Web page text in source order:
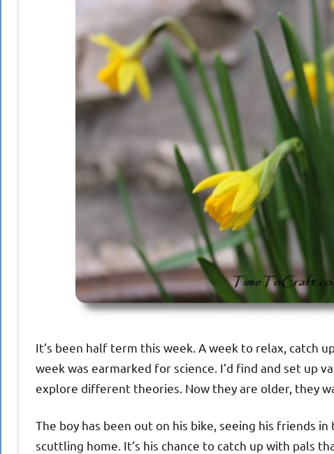
It’s been half term this week. A week to relax, catch
week was earmarked for science. I’d find and set up
explore different theories. Now they are older, they
The boy has been out on his bike, seeing his friends
scuttling home. It’s his chance to catch up with pals